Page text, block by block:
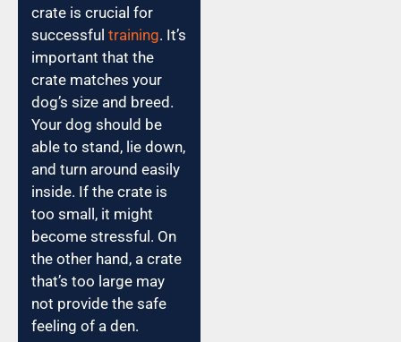
crate is crucial for
successful training. It’s
important that the
crate matches your
dog’s size and breed.
Your dog should be
able to stand, lie down,
and turn around easily
inside. If the crate is
too small, it might
become stressful. On
the other hand, a crate
that’s too large may
not provide the safe
feeling of a den.